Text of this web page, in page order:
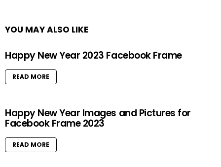
YOU MAY ALSO LIKE
Happy New Year 2023 Facebook Frame
READ MORE
Happy New Year Images and Pictures for
Facebook Frame 2023
READ MORE